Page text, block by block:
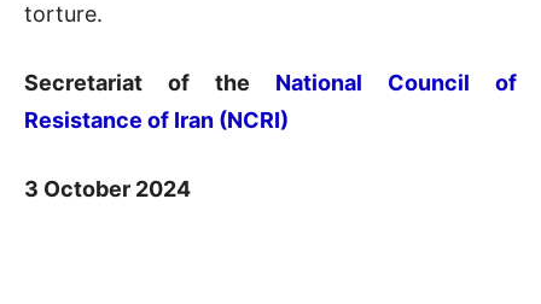
torture.
Secretariat of the National Council of
Resistance of Iran (NCRI)
3 October 2024